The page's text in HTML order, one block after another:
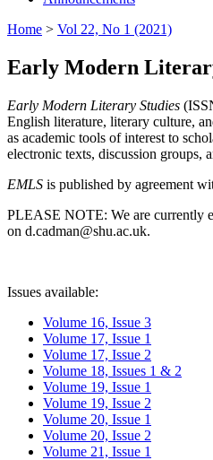
Home > Vol 22, No 1 (2021)
Early Modern
Early Modern Literary Studies
English literature, literary culture,
as academic tools of interest to
electronic texts, discussion groups,
EMLS is published by agreement
PLEASE NOTE: We are currently
on d.cadman@shu.ac.uk.
Issues available:
Volume 16, Issue 3
Volume 17, Issue 1
Volume 17, Issue 2
Volume 18, Issues 1 & 2
Volume 19, Issue 1
Volume 19, Issue 2
Volume 20, Issue 1
Volume 20, Issue 2
Volume 21, Issue 1